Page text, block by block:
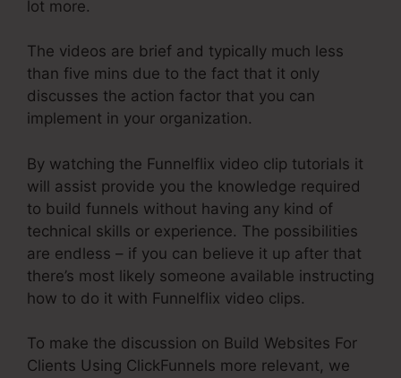
lot more.
The videos are brief and typically much less
than five mins due to the fact that it only
discusses the action factor that you can
implement in your organization.
By watching the Funnelflix video clip tutorials it
will assist provide you the knowledge required
to build funnels without having any kind of
technical skills or experience. The possibilities
are endless – if you can believe it up after that
there’s most likely someone available instructing
how to do it with Funnelflix video clips.
To make the discussion on Build Websites For
Clients Using ClickFunnels more relevant, we